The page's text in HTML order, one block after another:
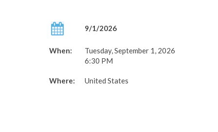
9/1/2026
When:
Tuesday, September 1, 2026
6:30 PM
Where: United States